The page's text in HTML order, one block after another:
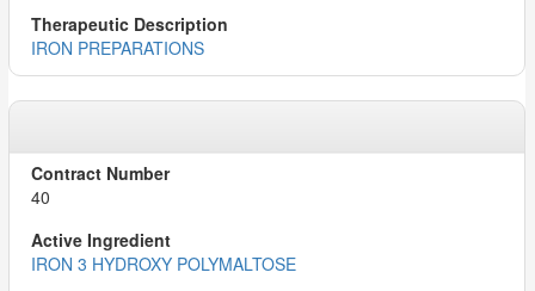
IRON PREPARATIONS
40
IRON 3 HYDROXY POLYMALTOSE